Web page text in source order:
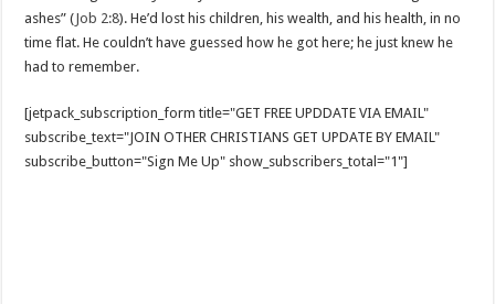
ashes” (Job 2:8). He’d lost his children, his wealth, and his health, in no
time flat. He couldn’t have guessed how he got here; he just knew he
had to remember.
[jetpack_subscription_form title="GET FREE UPDDATE VIA EMAIL"
subscribe_text="JOIN OTHER CHRISTIANS GET UPDATE BY EMAIL"
subscribe_button="Sign Me Up" show_subscribers_total="1"]